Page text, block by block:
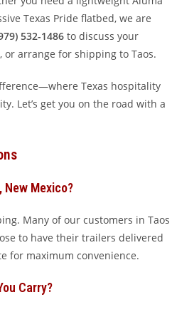
Texas Pride flatbed, we are
532-1486 to discuss your
or arrange for shipping to Taos.
Texas hospitality
Let’s get you on the road with a
New Mexico?
Many of our customers in Taos
to have their trailers delivered
for maximum convenience.
Carry?